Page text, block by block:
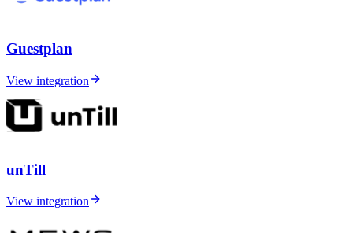
Guestplan
View integration
unTill
View integration